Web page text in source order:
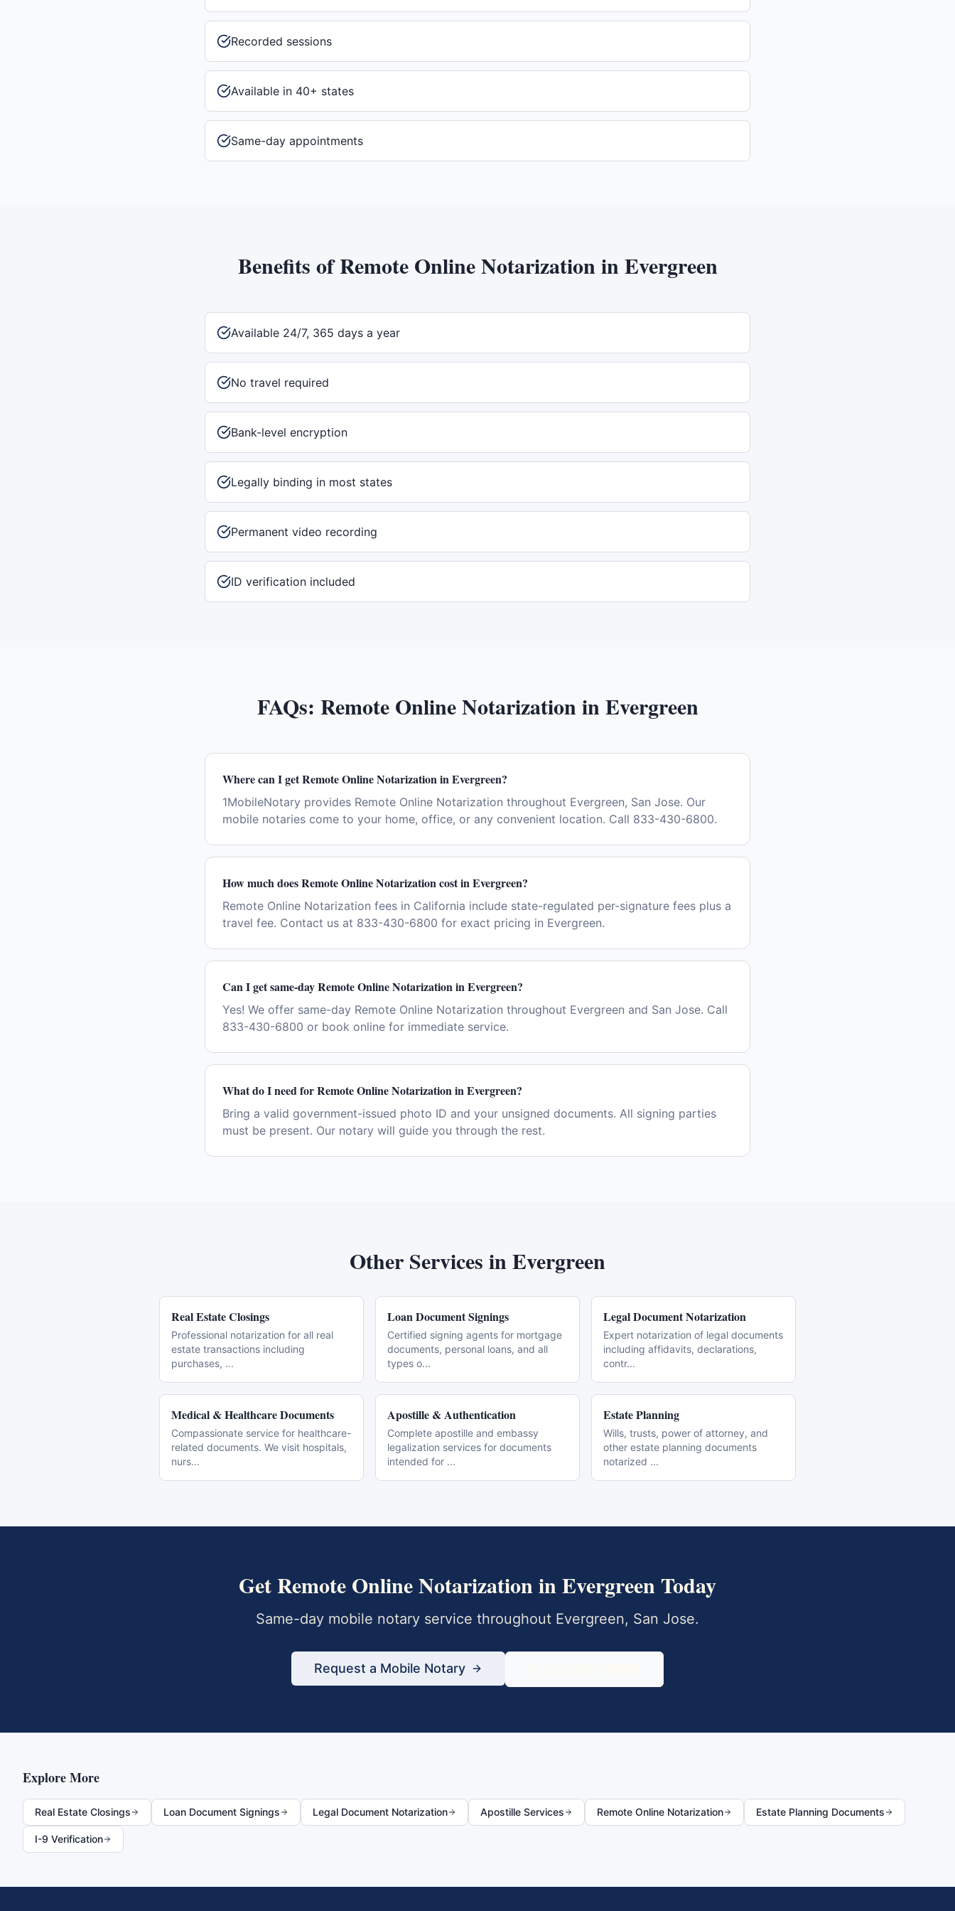
Recorded sessions
Available in 40+ states
Same-day appointments
Benefits ofRemote Online NotarizationinEvergreen
Available 24/7, 365 days a year
No travel required
Bank-level encryption
Legally binding in most states
Permanent video recording
ID verification included
FAQs: Remote Online NotarizationinEvergreen
Where can I get Remote Online Notarization in Evergreen?
1MobileNotary provides Remote Online Notarization throughout Evergreen, San Jose. Our
mobile notaries come to your home, office, or any convenient location. Call 833-430-6800.
How much does Remote Online Notarization cost in Evergreen?
Remote Online Notarization fees in California include state-regulated per-signature fees plus a
travel fee. Contact us at 833-430-6800 for exact pricing in Evergreen.
Can I get same-day Remote Online Notarization in Evergreen?
Yes! We offer same-day Remote Online Notarization throughout Evergreen and San Jose. Call
833-430-6800 or book online for immediate service.
What do I need for Remote Online Notarization in Evergreen?
Bring a valid government-issued photo ID and your unsigned documents. All signing parties
must be present. Our notary will guide you through the rest.
Other Services inEvergreen
Real Estate Closings
Professional notarization for all real
estate transactions including
purchases, ...
Loan Document Signings
Certified signing agents for mortgage
documents, personal loans, and all
types o...
Legal Document Notarization
Expert notarization of legal documents
including affidavits, declarations,
contr...
Medical & Healthcare Documents
Compassionate service for healthcare-
related documents. We visit hospitals,
nurs...
Apostille & Authentication
Complete apostille and embassy
legalization services for documents
intended for ...
Estate Planning
Wills, trusts, power of attorney, and
other estate planning documents
notarized ...
GetRemote Online NotarizationinEvergreen Today
Same-day mobile notary service throughout Evergreen, San Jose.
Request a Mobile Notary
Explore More
Real Estate Closings Loan Document Signings Legal Document Notarization Apostille Services Remote Online Notarization Estate Planning Documents
I-9 Verification